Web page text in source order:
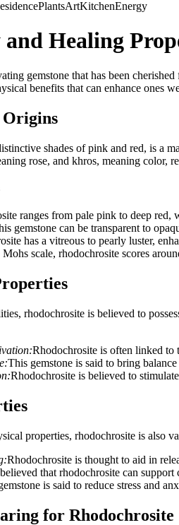
PlantsArtKitchenEnergy
and Healing
gemstone that has been
benefits that can enhance ones
shades of pink and red, is a
rose, and khros, meaning color,
ranges from pale pink to deep red,
gemstone can be transparent to
has a vitreous to pearly luster,
scale, rhodochrosite scores
rhodochrosite is believed to
Rhodochrosite is often linked to
This gemstone is said to bring
Rhodochrosite is believed to
properties, rhodochrosite is also
Rhodochrosite is thought to aid in
that rhodochrosite can support
is said to reduce stress and
for Rhodochrosite